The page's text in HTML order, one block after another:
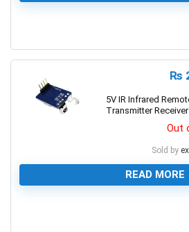
₨
5V IR Infrared
Transmitter
Out
Sold by
READ MORE